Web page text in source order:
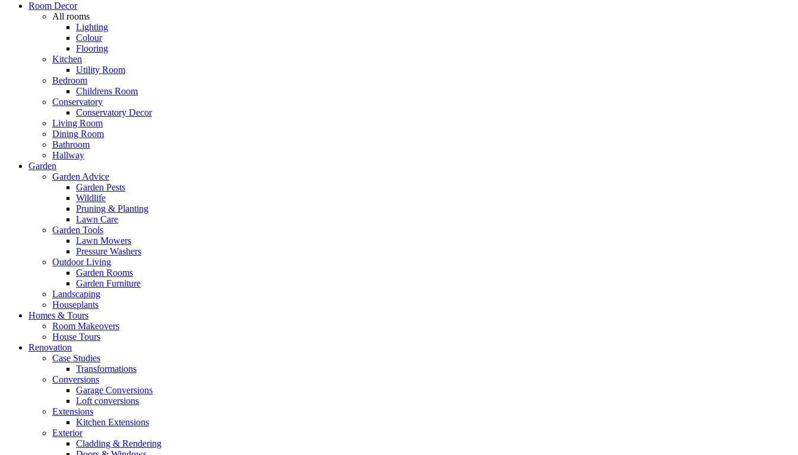
Room Decor
All rooms
Lighting
Colour
Flooring
Kitchen
Utility Room
Bedroom
Childrens Room
Conservatory
Conservatory Decor
Living Room
Dining Room
Bathroom
Hallway
Garden
Garden Advice
Garden Pests
Wildlife
Pruning & Planting
Lawn Care
Garden Tools
Lawn Mowers
Pressure Washers
Outdoor Living
Garden Rooms
Garden Furniture
Landscaping
Houseplants
Homes & Tours
Room Makeovers
House Tours
Renovation
Case Studies
Transformations
Conversions
Garage Conversions
Loft conversions
Extensions
Kitchen Extensions
Exterior
Cladding & Rendering